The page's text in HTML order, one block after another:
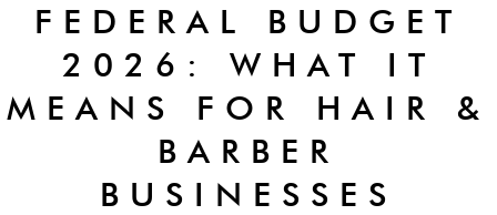
FEDERAL BUDGET
2026: WHAT IT
MEANS FOR HAIR &
BARBER
BUSINESSES